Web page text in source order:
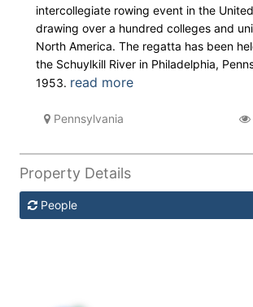
intercollegiate rowing event in the
drawing over a hundred colleges and
North America. The regatta has been
the Schuylkill River in Philadelphia,
1953. read more
Pennsylvania
Property Details
People